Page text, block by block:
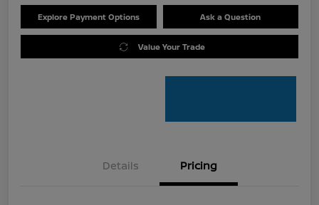
Explore Payment Options Ask a Question
Value Your Trade
Details Pricing